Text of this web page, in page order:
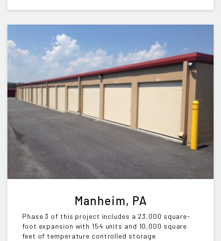
Manheim, PA
Phase 3 of this project includes a 23,000 square-
foot expansion with 154 units and 10,000 square
feet of temperature controlled storage